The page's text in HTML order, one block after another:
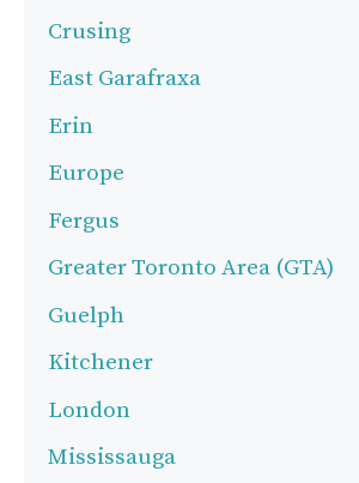
Crusing
East Garafraxa
Erin
Europe
Fergus
Greater Toronto Area (GTA)
Guelph
Kitchener
London
Mississauga